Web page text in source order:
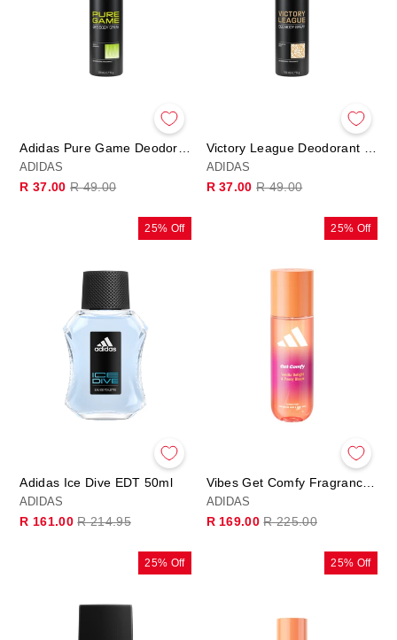
ADIDAS
R 37.00 Regular
Sale
R 49.00
ADIDAS
R 37.00Regular
Sale
R 49.00
25% Off
Adidas Ice Dive EDT 50ml
ADIDAS
R 161.00Regular
Sale
R 214.95
25% Off
ADIDAS
R 169.00Regular
Sale
R 225.00
25% Off 25% Off